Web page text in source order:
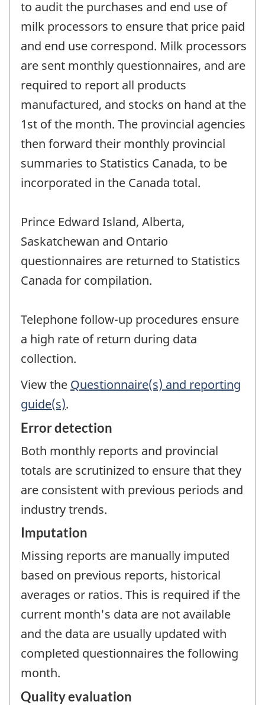
to audit the purchases and end use of
milk processors to ensure that price paid
and end use correspond. Milk processors
are sent monthly questionnaires, and are
required to report all products
manufactured, and stocks on hand at the
1st of the month. The provincial agencies
then forward their monthly provincial
summaries to Statistics Canada, to be
incorporated in the Canada total.
Prince Edward Island, Alberta,
Saskatchewan and Ontario
questionnaires are returned to Statistics
Canada for compilation.
Telephone follow-up procedures ensure
a high rate of return during data
collection.
View the Questionnaire(s) and reporting
guide(s).
Error detection
Both monthly reports and provincial
totals are scrutinized to ensure that they
are consistent with previous periods and
industry trends.
Imputation
Missing reports are manually imputed
based on previous reports, historical
averages or ratios. This is required if the
current month's data are not available
and the data are usually updated with
completed questionnaires the following
month.
Quality evaluation